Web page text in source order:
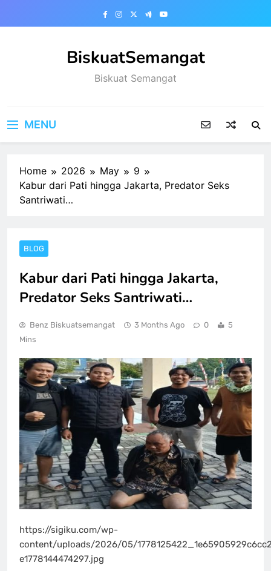
BiskuatSemangat
Biskuat Semangat
MENU
Home 2026 May
9
Kabur dari Pati hingga Jakarta, Predator Seks
Santriwati…
BLOG
Kabur dari Pati hingga Jakarta,
Predator Seks Santriwati…
Benz Biskuatsemangat 3 Months Ago 0
5
Mins
https://sigiku.com/wp-
content/uploads/2026/05/
e1778144474297.jpg